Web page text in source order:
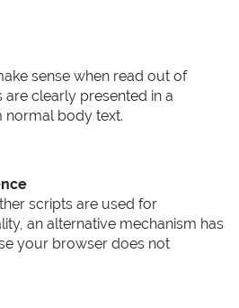
sense when read out of
clearly presented in a
normal body text.
scripts are used for
an alternative mechanism has
your browser does not